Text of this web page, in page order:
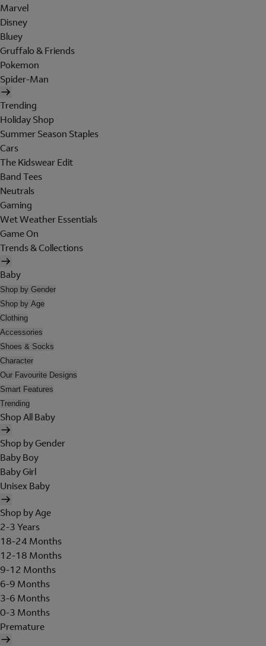
Marvel
Disney
Bluey
Gruffalo & Friends
Pokemon
Spider-Man
Trending
Holiday Shop
Summer Season Staples
Cars
The Kidswear Edit
Band Tees
Neutrals
Gaming
Wet Weather Essentials
Game On
Trends & Collections
Baby
Shop by Gender
Shop by Age
Clothing
Accessories
Shoes & Socks
Character
Our Favourite Designs
Smart Features
Trending
Shop All Baby
Shop by Gender
Baby Boy
Baby Girl
Unisex Baby
Shop by Age
2-3 Years
18-24 Months
12-18 Months
9-12 Months
6-9 Months
3-6 Months
0-3 Months
Premature